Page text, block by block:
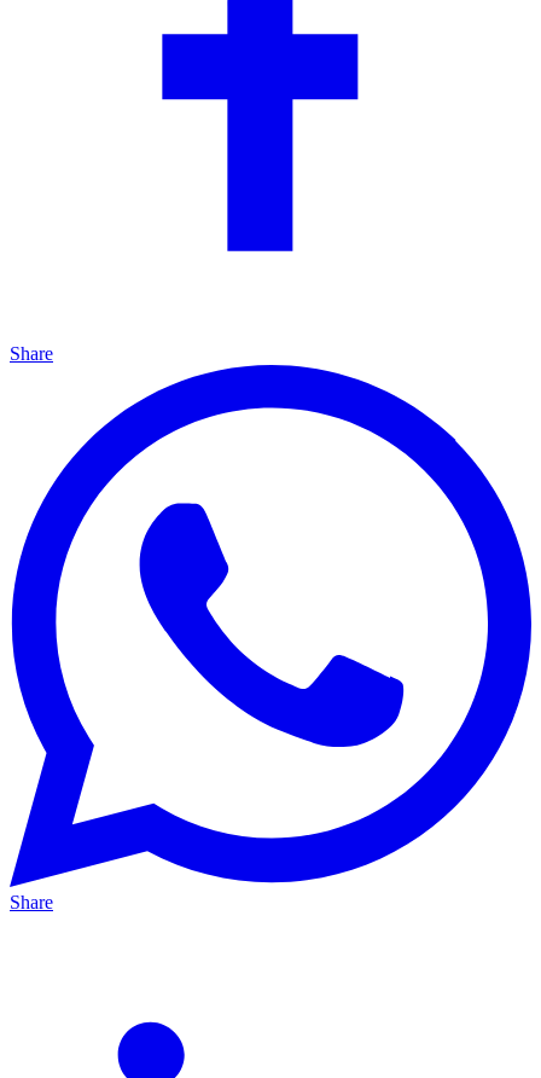
Share
Share